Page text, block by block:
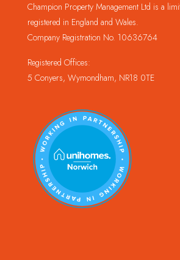
Champion Property Management Ltd is a
registered in England and Wales.
Company Registration No. 10636764
Registered Offices:
5 Conyers, Wymondham, NR18 0TE